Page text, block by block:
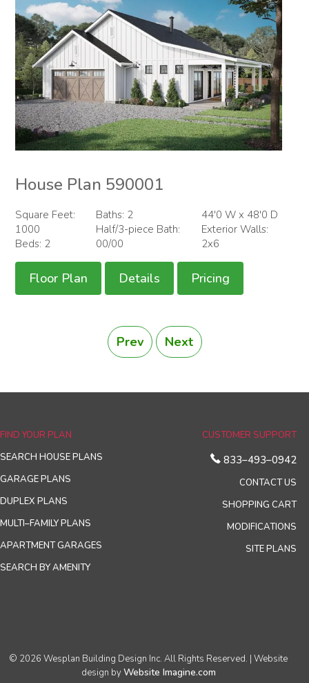
House Plan 590001
Square Feet:
1000
Beds: 2
Baths: 2
Half/3-piece Bath:
00/00
44'0 W x 48'0 D
Exterior Walls:
2x6
Floor Plan Details Pricing
Prev Next
FIND YOUR PLAN
SEARCH HOUSE PLANS
GARAGE PLANS
DUPLEX PLANS
MULTI–FAMILY PLANS
APARTMENT GARAGES
SEARCH BY AMENITY
CUSTOMER SUPPORT
833–493–0942
CONTACT US
SHOPPING CART
MODIFICATIONS
SITE PLANS
© 2026 Wesplan Building Design Inc. All Rights Reserved. | Website
design byWebsite Imagine.com